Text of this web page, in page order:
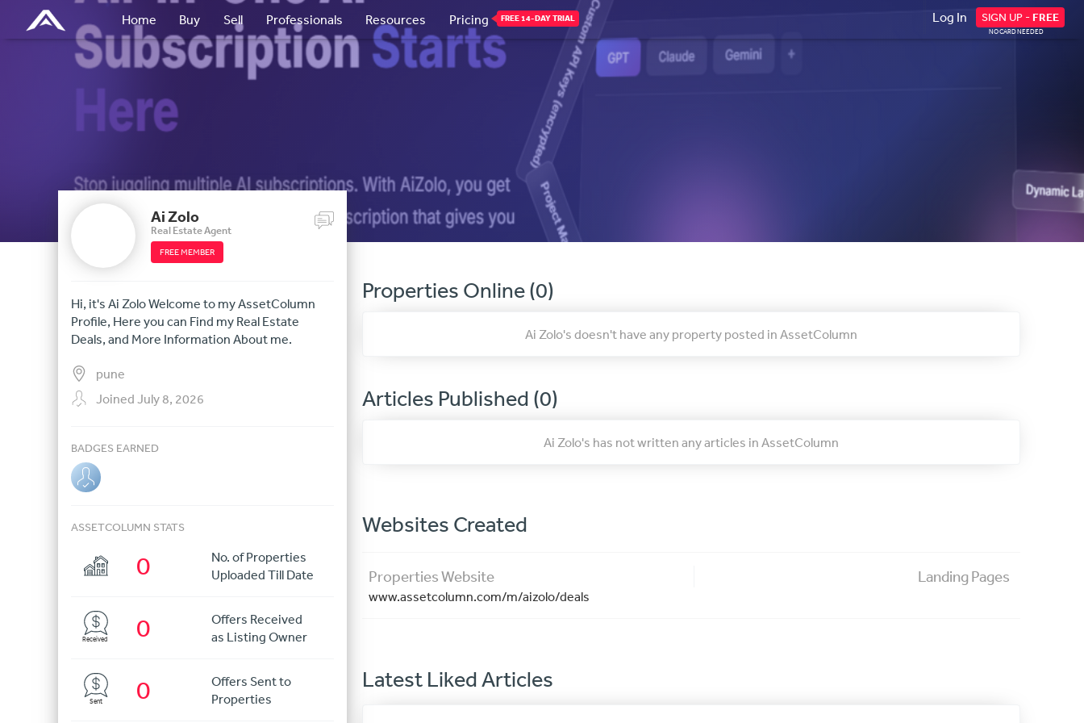
Home Buy Sell Professionals Resources Pricing FREE 14-DAY TRIAL Log In SIGN UP - FREE
NO CARD NEEDED
Ai Zolo
Real Estate Agent
FREE MEMBER
Hi, it's Ai Zolo Welcome to my AssetColumn
Profile, Here you can Find my Real Estate
Deals, and More Information About me.
pune
Joined July 8, 2026
BADGES EARNED
ASSETCOLUMN STATS
0
No. of Properties
Uploaded Till Date
Received 0
Offers Received
as Listing Owner
Sent 0
Offers Sent to
Properties
Properties Online (0)
Ai Zolo's doesn't have any property posted in AssetColumn
Articles Published (0)
Ai Zolo's has not written any articles in AssetColumn
Websites Created
Properties Website
www.assetcolumn.com/m/aizolo/deals
Landing Pages
Latest Liked Articles